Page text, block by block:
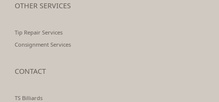
OTHER SERVICES
Tip Repair Services
Consignment Services
CONTACT
TS Billiards